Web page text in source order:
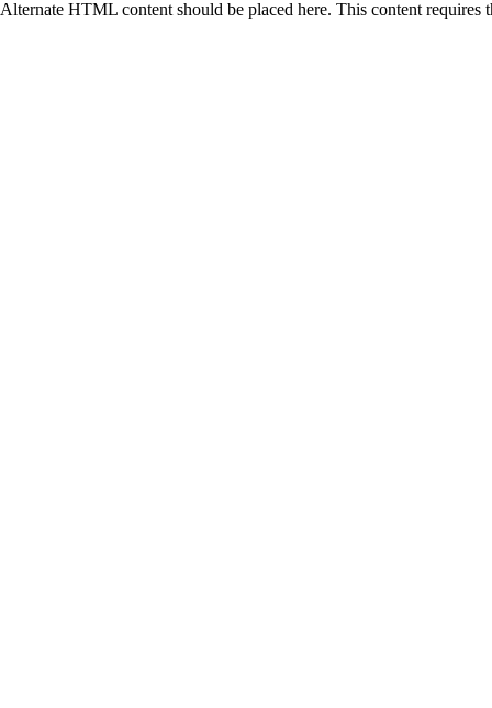
Alternate HTML content should be placed here. This content requires